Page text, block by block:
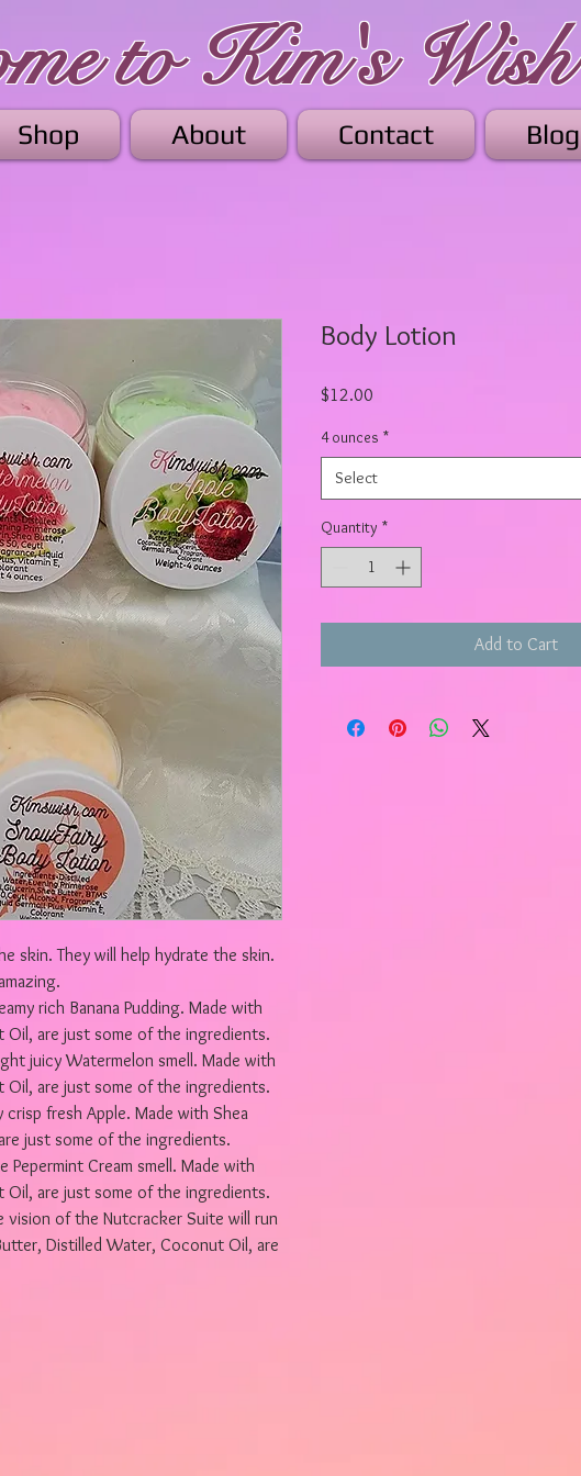
to Kim's Wish
Shop About Contact Blog
skin. They will help hydrate the skin.
rich Banana Pudding. Made with
are just some of the ingredients.
juicy Watermelon smell. Made with
are just some of the ingredients.
crisp fresh Apple. Made with Shea
just some of the ingredients.
Pepermint Cream smell. Made with
are just some of the ingredients.
vision of the Nutcracker Suite will run
Distilled Water, Coconut Oil, are
Body Lotion
$12.00
4 ounces *
Select
Quantity *
Add to Cart